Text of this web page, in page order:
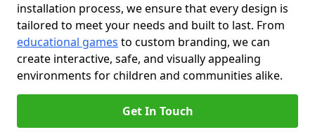
installation process, we ensure that every design is
tailored to meet your needs and built to last. From
educational games to custom branding, we can
create interactive, safe, and visually appealing
environments for children and communities alike.
Get In Touch